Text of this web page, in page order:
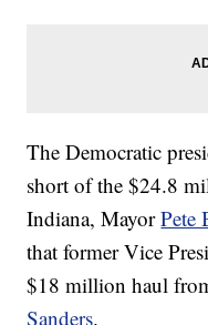
The Democratic
short of the $24.8
Indiana, MayorPete
that former Vice
$18 million haul
Sanders.